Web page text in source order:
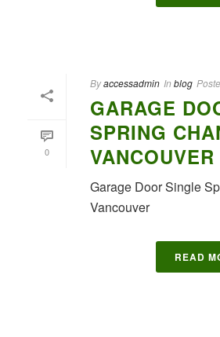
0
Byaccessadmin In blog
GARAGE
SPRING
VANCOUVER
Garage Door Single
Vancouver
READ